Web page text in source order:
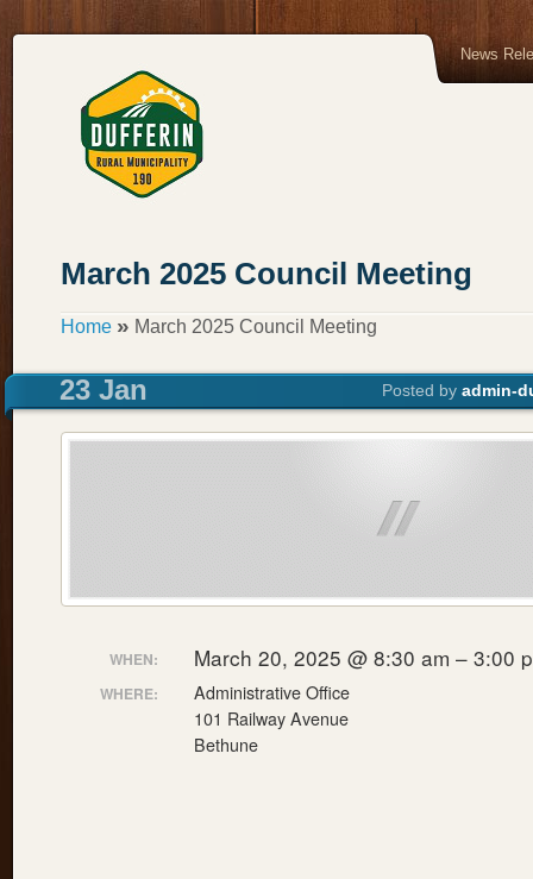
News
March 2025 Council Meeting
Home » March 2025 Council Meeting
23 Jan Posted by admin-
WHEN: March 20, 2025 @ 8:30 am – 3:00
WHERE:
Administrative Office
101 Railway Avenue
Bethune